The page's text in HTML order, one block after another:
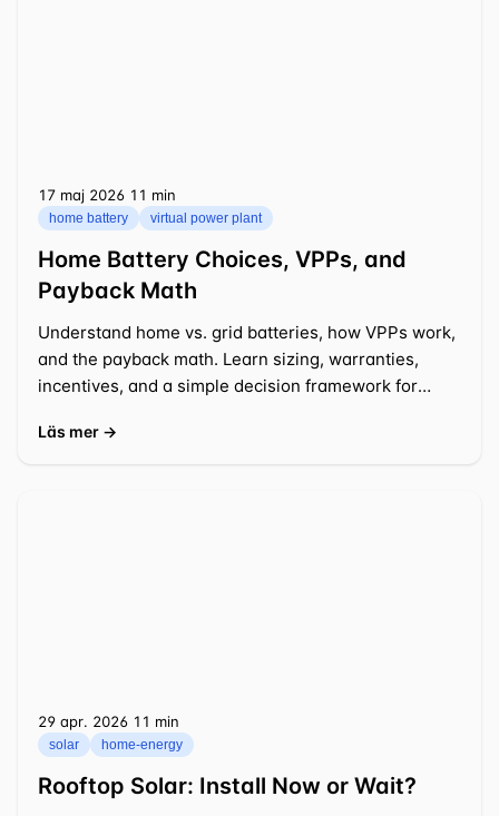
17 maj 2026 ⁦11 min⁩
home battery virtual power plant
Home Battery Choices, VPPs, and
Payback Math
Understand home vs. grid batteries, how VPPs work,
and the payback math. Learn sizing, warranties,
incentives, and a simple decision framework for
Läs mer →
29 apr. 2026 ⁦11 min⁩
solar home-energy
Rooftop Solar: Install Now or Wait?